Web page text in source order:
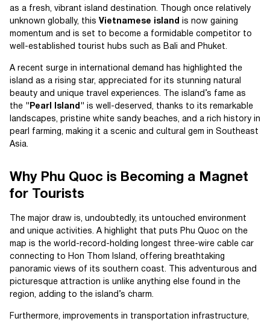
as a fresh, vibrant island destination. Though once relatively
unknown globally, this Vietnamese island is now gaining
momentum and is set to become a formidable competitor to
well-established tourist hubs such as Bali and Phuket.
A recent surge in international demand has highlighted the
island as a rising star, appreciated for its stunning natural
beauty and unique travel experiences. The island’s fame as
the "Pearl Island" is well-deserved, thanks to its remarkable
landscapes, pristine white sandy beaches, and a rich history in
pearl farming, making it a scenic and cultural gem in Southeast
Asia.
Why Phu Quoc is Becoming a Magnet
for Tourists
The major draw is, undoubtedly, its untouched environment
and unique activities. A highlight that puts Phu Quoc on the
map is the world-record-holding longest three-wire cable car
connecting to Hon Thom Island, offering breathtaking
panoramic views of its southern coast. This adventurous and
picturesque attraction is unlike anything else found in the
region, adding to the island’s charm.
Furthermore, improvements in transportation infrastructure,